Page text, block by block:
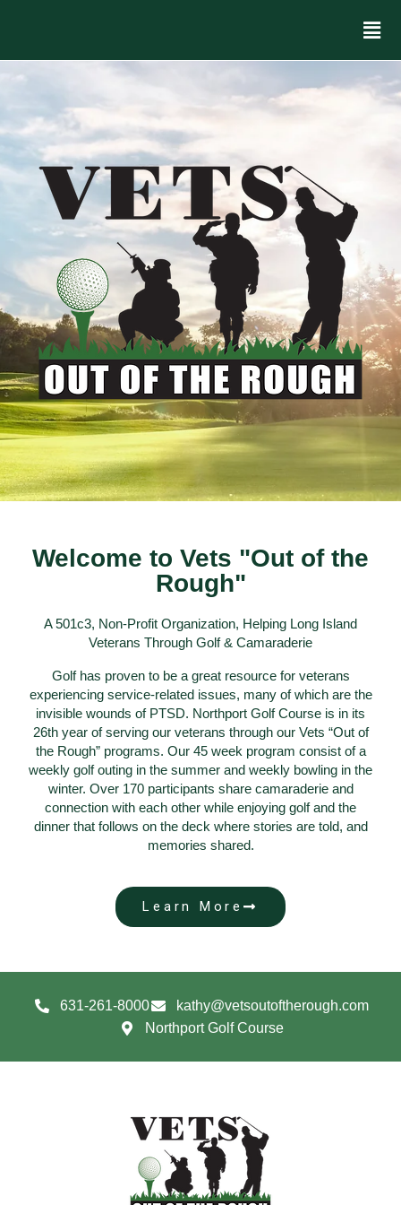
Welcome to Vets "Out of the
Rough"
A 501c3, Non-Profit Organization, Helping Long Island
Veterans Through Golf & Camaraderie
Golf has proven to be a great resource for veterans
experiencing service-related issues, many of which are the
invisible wounds of PTSD. Northport Golf Course is in its
26th year of serving our veterans through our Vets “Out of
the Rough” programs. Our 45 week program consist of a
weekly golf outing in the summer and weekly bowling in the
winter. Over 170 participants share camaraderie and
connection with each other while enjoying golf and the
dinner that follows on the deck where stories are told, and
memories shared.
Learn More
631-261-8000
kathy@vetsoutoftherough.com
Northport Golf Course